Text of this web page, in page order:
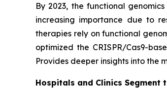
By 2023, the functional
increasing importance due to
therapies rely on functional
optimized the CRISPR/Cas9-
Provides deeper insights into the
Hospitals and Clinics Segment